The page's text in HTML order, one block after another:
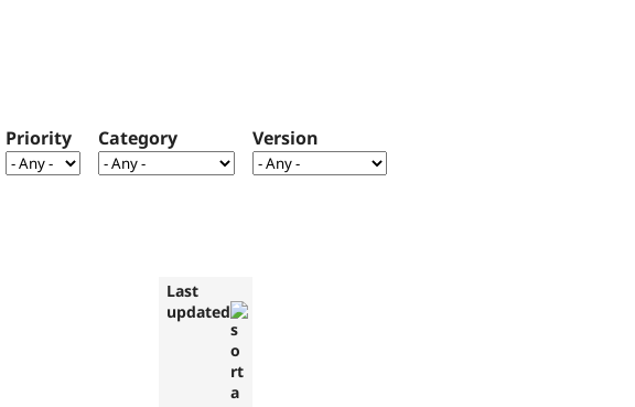
Priority Category Version
Last
updated